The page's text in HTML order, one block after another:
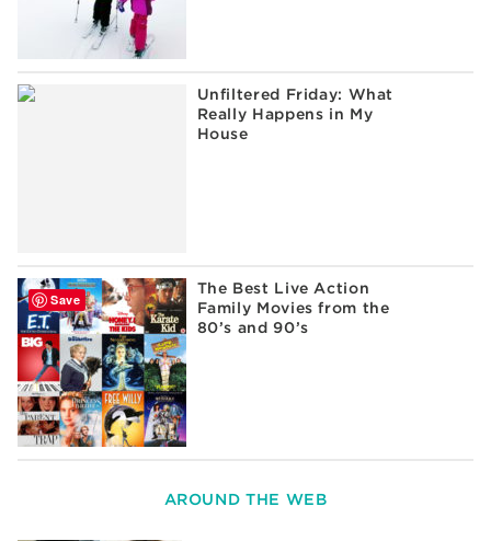
Unfiltered Friday: What
Really Happens in My
House
The Best Live Action
Family Movies from the
80’s and 90’s
AROUND THE WEB
Save